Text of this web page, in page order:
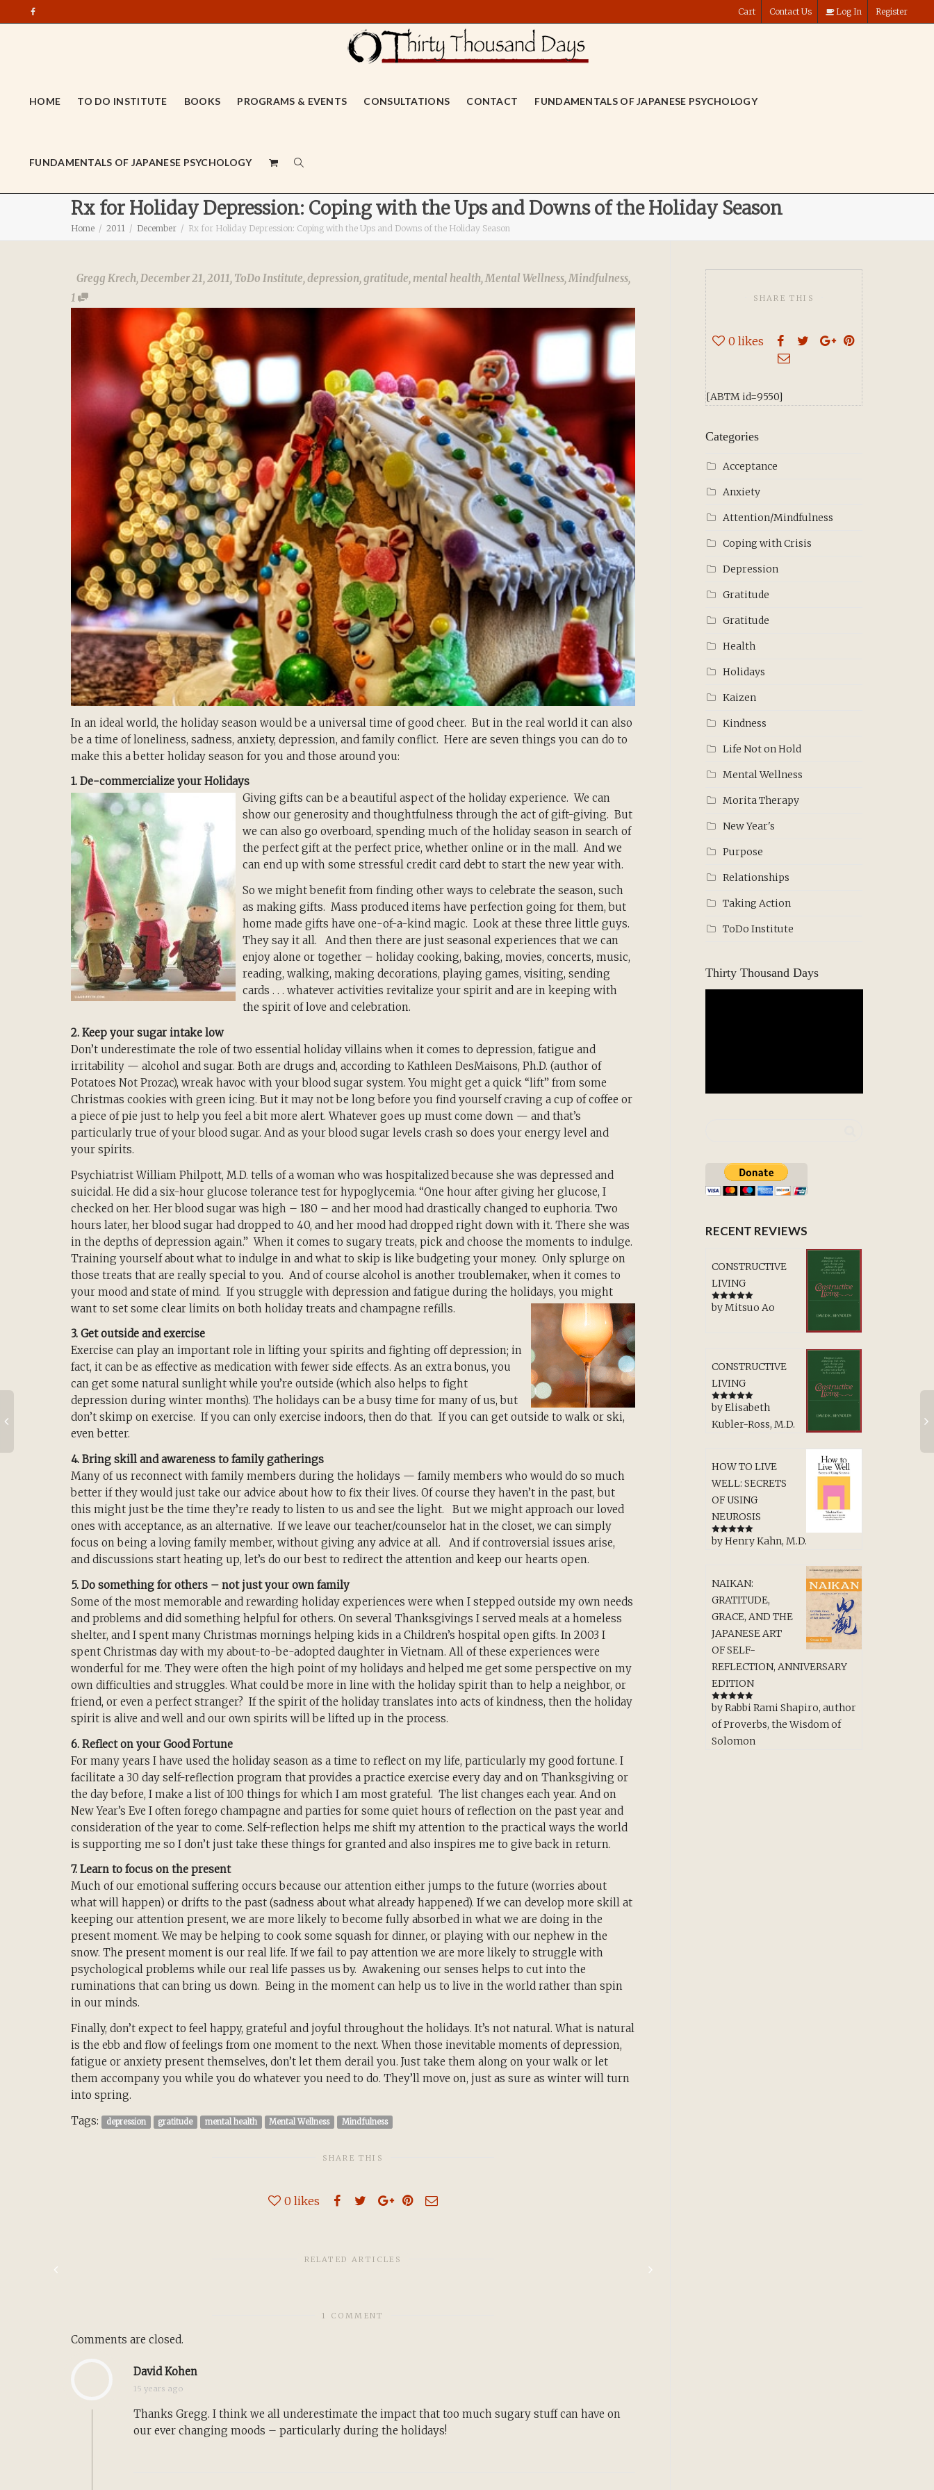
Cart Contact Us Log In Register
HOME TO DO INSTITUTE BOOKS PROGRAMS & EVENTS CONSULTATIONS CONTACT FUNDAMENTALS OF JAPANESE PSYCHOLOGY
FUNDAMENTALS OF JAPANESE PSYCHOLOGY
Rx for Holiday Depression: Coping with the Ups and Downs of the Holiday Season
Home 2011 December Rx for Holiday Depression: Coping with the Ups and Downs of the Holiday Season
Gregg Krech,December 21, 2011, ToDo Institute,depression,gratitude, mental health,Mental Wellness,Mindfulness,
1
In an ideal world, the holiday season would be a universal time of good cheer. But in the real world it can also
be a time of loneliness, sadness, anxiety, depression, and family conflict. Here are seven things you can do to
make this a better holiday season for you and those around you:
1. De-commercialize your Holidays
Giving gifts can be a beautiful aspect of the holiday experience. We can
show our generosity and thoughtfulness through the act of gift-giving. But
we can also go overboard, spending much of the holiday season in search of
the perfect gift at the perfect price, whether online or in the mall. And we
can end up with some stressful credit card debt to start the new year with.
So we might benefit from finding other ways to celebrate the season, such
as making gifts. Mass produced items have perfection going for them, but
home made gifts have one-of-a-kind magic. Look at these three little guys.
They say it all. And then there are just seasonal experiences that we can
enjoy alone or together – holiday cooking, baking, movies, concerts, music,
reading, walking, making decorations, playing games, visiting, sending
cards . . . whatever activities revitalize your spirit and are in keeping with
the spirit of love and celebration.
2. Keep your sugar intake low
Don’t underestimate the role of two essential holiday villains when it comes to depression, fatigue and
irritability — alcohol and sugar. Both are drugs and, according to Kathleen DesMaisons, Ph.D. (author of
Potatoes Not Prozac), wreak havoc with your blood sugar system. You might get a quick “lift” from some
Christmas cookies with green icing. But it may not be long before you find yourself craving a cup of coffee or
a piece of pie just to help you feel a bit more alert. Whatever goes up must come down — and that’s
particularly true of your blood sugar. And as your blood sugar levels crash so does your energy level and
your spirits.
Psychiatrist William Philpott, M.D. tells of a woman who was hospitalized because she was depressed and
suicidal. He did a six-hour glucose tolerance test for hypoglycemia. “One hour after giving her glucose, I
checked on her. Her blood sugar was high – 180 – and her mood had drastically changed to euphoria. Two
hours later, her blood sugar had dropped to 40, and her mood had dropped right down with it. There she was
in the depths of depression again.” When it comes to sugary treats, pick and choose the moments to indulge.
Training yourself about what to indulge in and what to skip is like budgeting your money. Only splurge on
those treats that are really special to you. And of course alcohol is another troublemaker, when it comes to
your mood and state of mind. If you struggle with depression and fatigue during the holidays, you might
want to set some clear limits on both holiday treats and champagne refills.
3. Get outside and exercise
Exercise can play an important role in lifting your spirits and fighting off depression; in
fact, it can be as effective as medication with fewer side effects. As an extra bonus, you
can get some natural sunlight while you’re outside (which also helps to fight
depression during winter months). The holidays can be a busy time for many of us, but
don’t skimp on exercise. If you can only exercise indoors, then do that. If you can get outside to walk or ski,
even better.
4. Bring skill and awareness to family gatherings
Many of us reconnect with family members during the holidays — family members who would do so much
better if they would just take our advice about how to fix their lives. Of course they haven’t in the past, but
this might just be the time they’re ready to listen to us and see the light. But we might approach our loved
ones with acceptance, as an alternative. If we leave our teacher/counselor hat in the closet, we can simply
focus on being a loving family member, without giving any advice at all. And if controversial issues arise,
and discussions start heating up, let’s do our best to redirect the attention and keep our hearts open.
5. Do something for others – not just your own family
Some of the most memorable and rewarding holiday experiences were when I stepped outside my own needs
and problems and did something helpful for others. On several Thanksgivings I served meals at a homeless
shelter, and I spent many Christmas mornings helping kids in a Children’s hospital open gifts. In 2003 I
spent Christmas day with my about-to-be-adopted daughter in Vietnam. All of these experiences were
wonderful for me. They were often the high point of my holidays and helped me get some perspective on my
own difficulties and struggles. What could be more in line with the holiday spirit than to help a neighbor, or
friend, or even a perfect stranger? If the spirit of the holiday translates into acts of kindness, then the holiday
spirit is alive and well and our own spirits will be lifted up in the process.
6. Reflect on your Good Fortune
For many years I have used the holiday season as a time to reflect on my life, particularly my good fortune. I
facilitate a 30 day self-reflection program that provides a practice exercise every day and on Thanksgiving or
the day before, I make a list of 100 things for which I am most grateful. The list changes each year. And on
New Year’s Eve I often forego champagne and parties for some quiet hours of reflection on the past year and
consideration of the year to come. Self-reflection helps me shift my attention to the practical ways the world
is supporting me so I don’t just take these things for granted and also inspires me to give back in return.
7. Learn to focus on the present
Much of our emotional suffering occurs because our attention either jumps to the future (worries about
what will happen) or drifts to the past (sadness about what already happened). If we can develop more skill at
keeping our attention present, we are more likely to become fully absorbed in what we are doing in the
present moment. We may be helping to cook some squash for dinner, or playing with our nephew in the
snow. The present moment is our real life. If we fail to pay attention we are more likely to struggle with
psychological problems while our real life passes us by. Awakening our senses helps to cut into the
ruminations that can bring us down. Being in the moment can help us to live in the world rather than spin
in our minds.
Finally, don’t expect to feel happy, grateful and joyful throughout the holidays. It’s not natural. What is natural
is the ebb and flow of feelings from one moment to the next. When those inevitable moments of depression,
fatigue or anxiety present themselves, don’t let them derail you. Just take them along on your walk or let
them accompany you while you do whatever you need to do. They’ll move on, just as sure as winter will turn
into spring.
Tags:
depression gratitude mental health Mental Wellness Mindfulness
SHARE THIS
0 likes
RELATED ARTICLES
1 COMMENT
Comments are closed.
David Kohen
15 years ago
Thanks Gregg. I think we all underestimate the impact that too much sugary stuff can have on
our ever changing moods – particularly during the holidays!
SHARE THIS
0 likes
[ABTM id=9550]
Categories
Acceptance
Anxiety
Attention/Mindfulness
Coping with Crisis
Depression
Gratitude
Gratitude
Health
Holidays
Kaizen
Kindness
Life Not on Hold
Mental Wellness
Morita Therapy
New Year's
Purpose
Relationships
Taking Action
ToDo Institute
Thirty Thousand Days
RECENT REVIEWS
CONSTRUCTIVE
LIVING
Rated5out
of 5
by Mitsuo Ao
CONSTRUCTIVE
LIVING
Rated 5out
of 5
by Elisabeth
Kubler-Ross, M.D.
HOW TO LIVE
WELL: SECRETS
OF USING
NEUROSIS
Rated5out
of 5
by Henry Kahn, M.D.
NAIKAN:
GRATITUDE,
GRACE, AND THE
JAPANESE ART
OF SELF-
REFLECTION, ANNIVERSARY
EDITION
Rated5out
of 5
by Rabbi Rami Shapiro, author
of Proverbs, the Wisdom of
Solomon